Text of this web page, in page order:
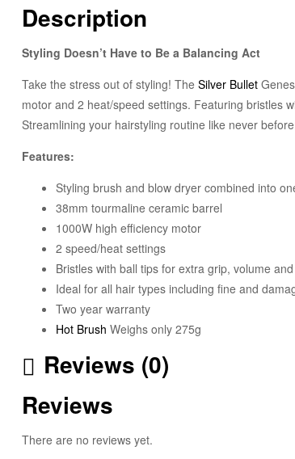
Description
Styling Doesn’t Have to Be a Balancing Act
Take the stress out of styling! The Silver Bullet
motor and 2 heat/speed settings. Featuring bristles
Streamlining your hairstyling routine like never
Features:
Styling brush and blow dryer combined into
38mm tourmaline ceramic barrel
1000W high efficiency motor
2 speed/heat settings
Bristles with ball tips for extra grip, volume
Ideal for all hair types including fine and
Two year warranty
Hot Brush Weighs only 275g
Reviews (0)
Reviews
There are no reviews yet.